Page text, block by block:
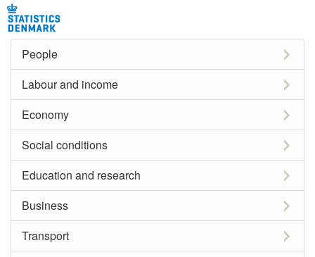
People
Labour and income
Economy
Social conditions
Education and research
Business
Transport